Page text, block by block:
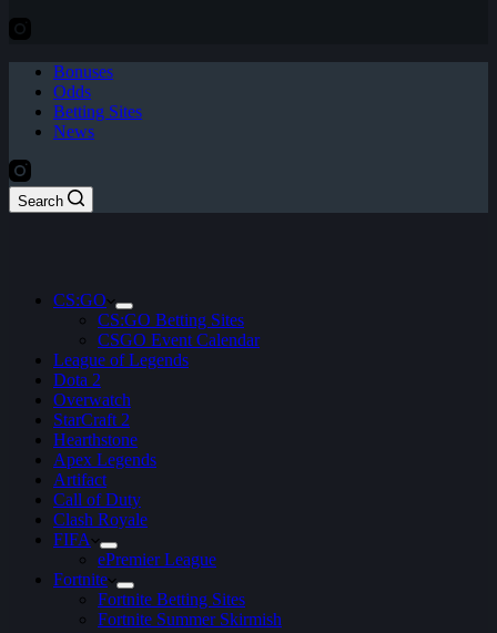
Bonuses
Odds
Betting Sites
News
Search
CS:GO
CS:GO Betting Sites
CSGO Event Calendar
League of Legends
Dota 2
Overwatch
StarCraft 2
Hearthstone
Apex Legends
Artifact
Call of Duty
Clash Royale
FIFA
ePremier League
Fortnite
Fortnite Betting Sites
Fortnite Summer Skirmish